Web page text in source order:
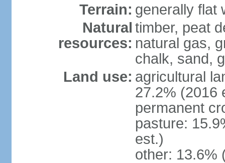
Terrain: generally flat
Natural
resources:
timber, peat
natural gas,
chalk, sand,
Land use: agricultural
27.2% (2016
permanent
pasture:
est.)
other: 13.6%